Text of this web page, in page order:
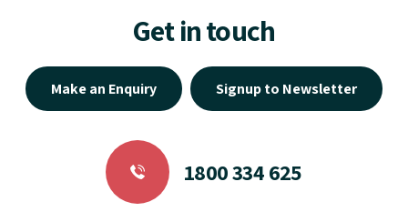
Get in touch
Make an Enquiry Signup to Newsletter
1800 334 625